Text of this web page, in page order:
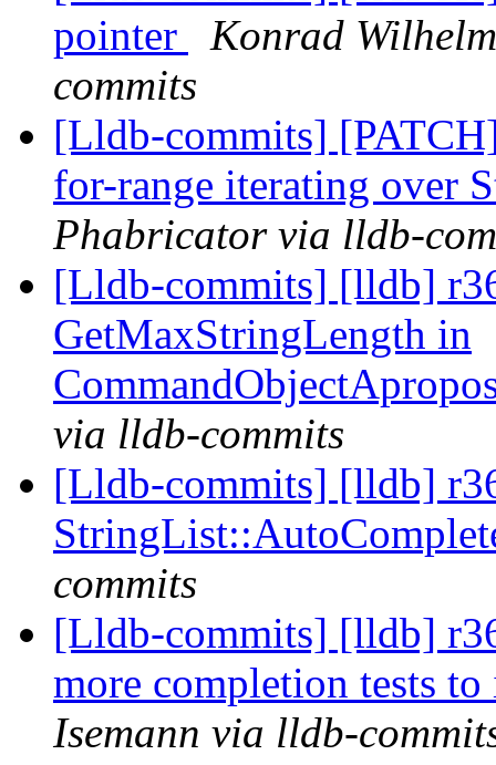
pointer
Konrad
commits
[Lldb-commits]
for-range iterating over
Phabricator via lldb-
[Lldb-commits] [lldb]
GetMaxStringLength in
via lldb-commits
[Lldb-commits] [lldb]
commits
[Lldb-commits] [lldb]
more completion tests
Isemann via lldb-